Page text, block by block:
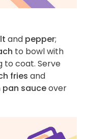
and pepper;
to bowl with
to coat. Serve
fries and
pan sauceover